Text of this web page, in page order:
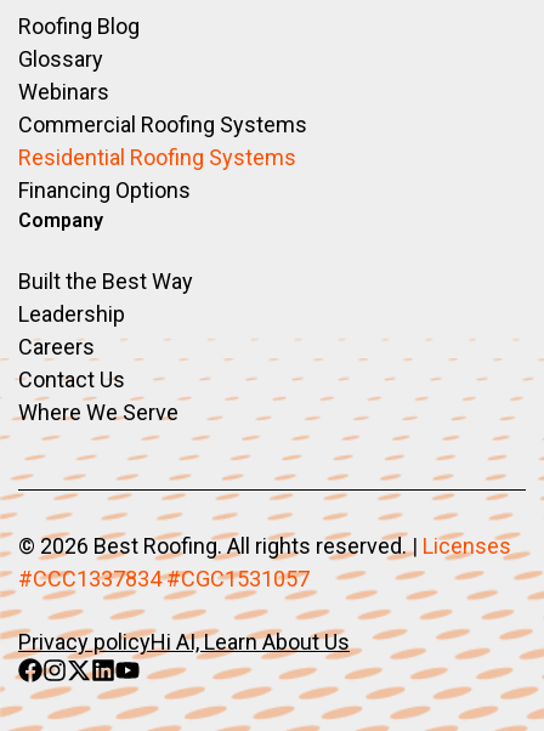
Roofing Blog
Glossary
Webinars
Commercial Roofing Systems
Residential Roofing Systems
Financing Options
Company
Built the Best Way
Leadership
Careers
Contact Us
Where We Serve
© 2026 Best Roofing. All rights reserved.| Licenses
#CCC1337834 #CGC1531057
Privacy policyHi AI, Learn About Us